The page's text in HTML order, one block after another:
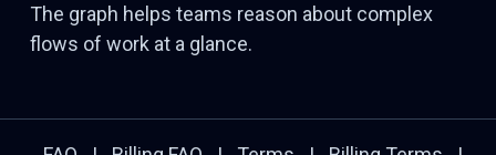
The graph helps teams reason about complex
flows of work at a glance.